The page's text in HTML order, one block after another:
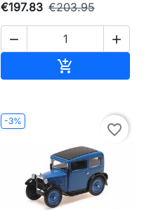
€197.83 €203.95
 

-3%
favorite_border